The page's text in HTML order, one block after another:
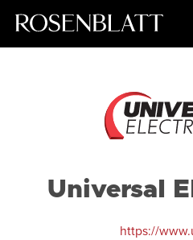
Universal
https://